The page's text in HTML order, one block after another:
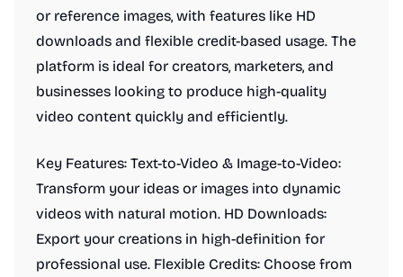
or reference images, with features like HD
downloads and flexible credit-based usage. The
platform is ideal for creators, marketers, and
businesses looking to produce high-quality
video content quickly and efficiently.
Key Features: Text-to-Video & Image-to-Video:
Transform your ideas or images into dynamic
videos with natural motion. HD Downloads:
Export your creations in high-definition for
professional use. Flexible Credits: Choose from